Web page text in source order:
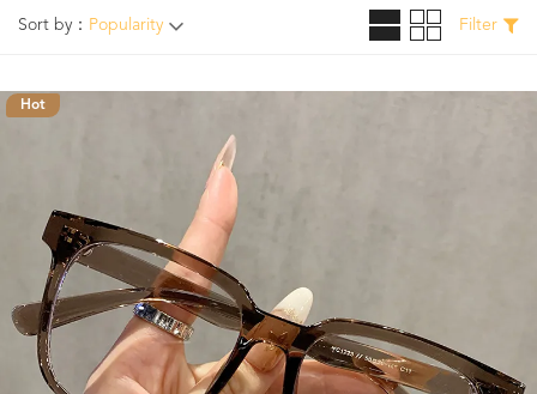
Sort by： Popularity Filter
Hot